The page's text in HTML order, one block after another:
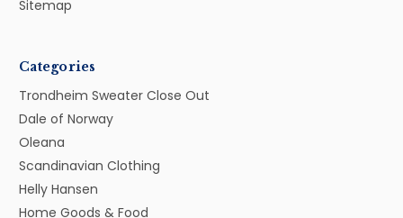
Sitemap
Categories
Trondheim Sweater Close Out
Dale of Norway
Oleana
Scandinavian Clothing
Helly Hansen
Home Goods & Food